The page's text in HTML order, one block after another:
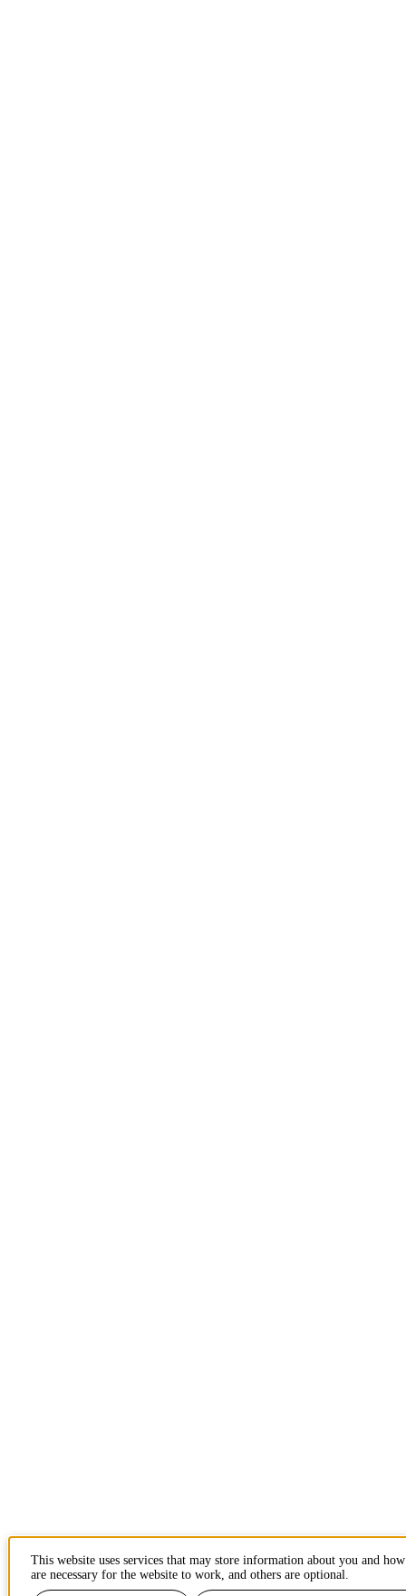
This website uses services that may store information about you and
are necessary for the website to work, and others are optional.